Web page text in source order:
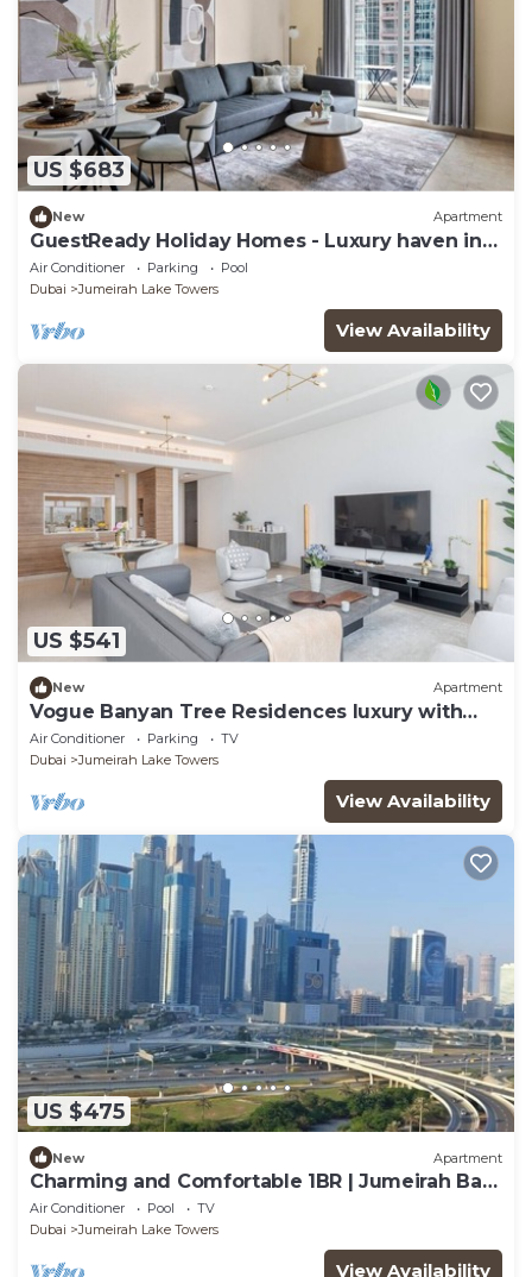
US $683
New Apartment
GuestReady Holiday Homes - Luxury haven in
JLT
Air Conditioner Parking
Pool
Dubai
Jumeirah Lake Towers
View Availability
US $541
New Apartment
Vogue Banyan Tree Residences luxury with
Pool
Air Conditioner Parking
TV
Dubai
Jumeirah Lake Towers
View Availability
US $475
New Apartment
Charming and Comfortable 1BR | Jumeirah Bay
X1| JLT
Air Conditioner Pool
TV
Dubai
Jumeirah Lake Towers
View Availability